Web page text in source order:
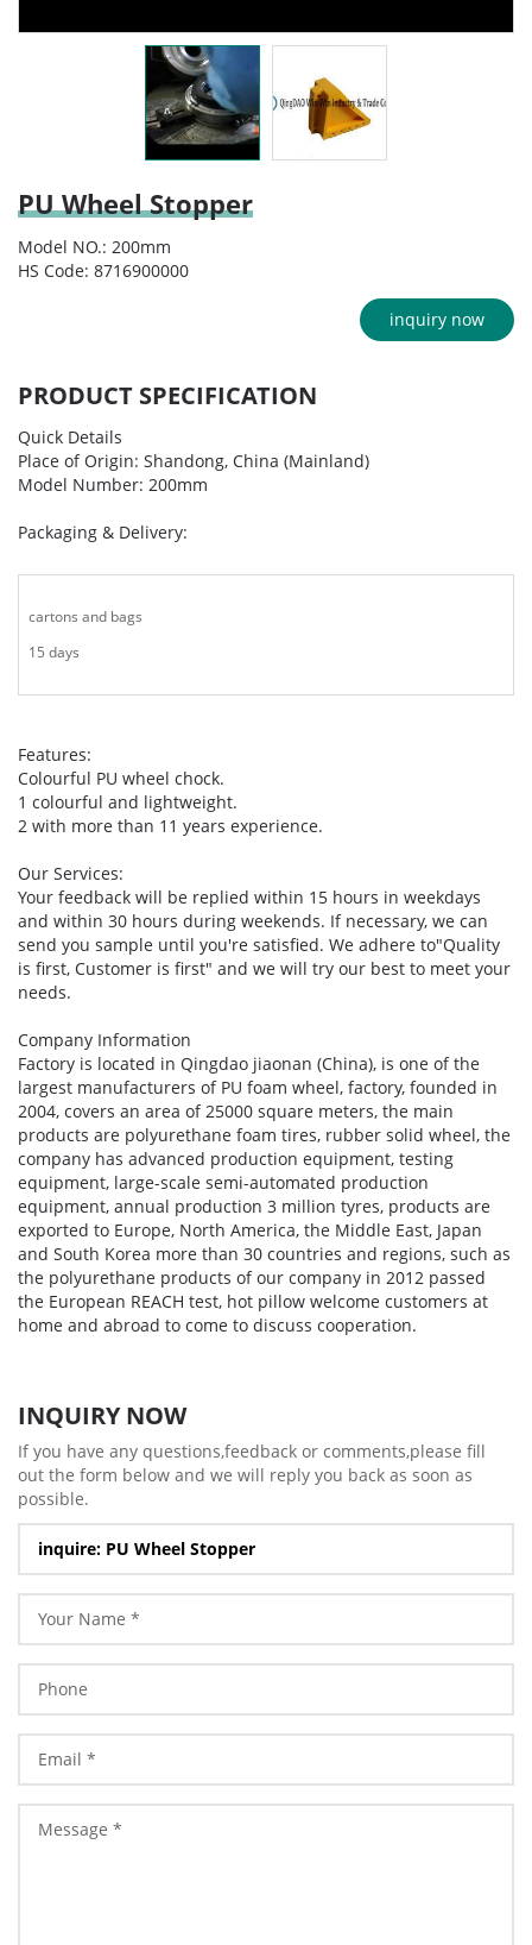
PU Wheel Stopper
inquiry now
Model NO.: 200mm
HS Code: 8716900000
PRODUCT SPECIFICATION
Quick Details
Place of Origin: Shandong, China (Mainland)
Model Number: 200mm
Packaging & Delivery:
cartons and bags
15 days
Features:
Colourful PU wheel chock.
1 colourful and lightweight.
2 with more than 11 years experience.
Our Services:
Your feedback will be replied within 15 hours in weekdays
and within 30 hours during weekends. If necessary, we can
send you sample until you're satisfied. We adhere to"Quality
is first, Customer is first" and we will try our best to meet your
needs.
Company Information
Factory is located in Qingdao jiaonan (China), is one of the
largest manufacturers of PU foam wheel, factory, founded in
2004, covers an area of 25000 square meters, the main
products are polyurethane foam tires, rubber solid wheel, the
company has advanced production equipment, testing
equipment, large-scale semi-automated production
equipment, annual production 3 million tyres, products are
exported to Europe, North America, the Middle East, Japan
and South Korea more than 30 countries and regions, such as
the polyurethane products of our company in 2012 passed
the European REACH test, hot pillow welcome customers at
home and abroad to come to discuss cooperation.
INQUIRY NOW
If you have any questions,feedback or comments,please fill
out the form below and we will reply you back as soon as
possible.